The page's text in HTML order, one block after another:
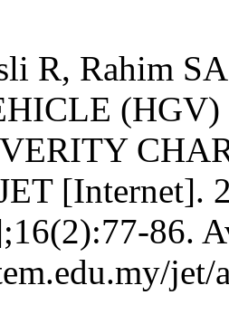
R, Rahim
[Internet].
86.